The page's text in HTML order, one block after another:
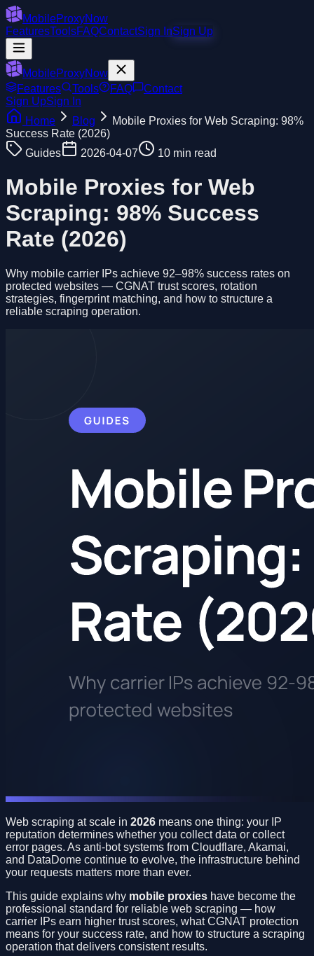
MobileProxyNow
FeaturesToolsFAQContactSign InSign Up
MobileProxyNow
Features
Tools FAQ
Contact
Sign UpSign In
Home
Blog
Mobile Proxies for Web Scraping: 98%
Success Rate (2026)
Guides
2026-04-07 10 min read
Mobile Proxies for Web
Scraping: 98% Success
Rate (2026)
Why mobile carrier IPs achieve 92–98% success rates on
protected websites — CGNAT trust scores, rotation
strategies, fingerprint matching, and how to structure a
reliable scraping operation.
Web scraping at scale in 2026 means one thing: your IP
reputation determines whether you collect data or collect
error pages. As anti-bot systems from Cloudflare, Akamai,
and DataDome continue to evolve, the infrastructure behind
your requests matters more than ever.
This guide explains why mobile proxies have become the
professional standard for reliable web scraping — how
carrier IPs earn higher trust scores, what CGNAT protection
means for your success rate, and how to structure a scraping
operation that delivers consistent results.